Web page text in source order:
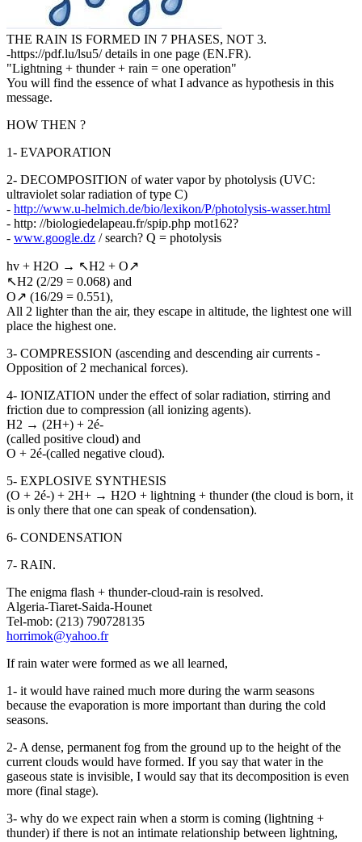
THE RAIN IS FORMED IN 7 PHASES, NOT 3.
-https://pdf.lu/lsu5/ details in one page (EN.FR).
"Lightning + thunder + rain = one operation"
You will find the essence of what I advance as hypothesis in this
message.
HOW THEN ?
1- EVAPORATION
2- DECOMPOSITION of water vapor by photolysis (UVC:
ultraviolet solar radiation of type C)
- http://www.u-helmich.de/bio/lexikon/P/photolysis-wasser.html
- http: //biologiedelapeau.fr/spip.php mot162?
- www.google.dz / search? Q = photolysis
hv + H2O → ↖H2 + O↗
↖H2 (2/29 = 0.068) and
O↗ (16/29 = 0.551),
All 2 lighter than the air, they escape in altitude, the lightest one will
place the highest one.
3- COMPRESSION (ascending and descending air currents -
Opposition of 2 mechanical forces).
4- IONIZATION under the effect of solar radiation, stirring and
friction due to compression (all ionizing agents).
H2 → (2H+) + 2é-
(called positive cloud) and
O + 2é-(called negative cloud).
5- EXPLOSIVE SYNTHESIS
(O + 2é-) + 2H+ → H2O + lightning + thunder (the cloud is born, it
is only there that one can speak of condensation).
6- CONDENSATION
7- RAIN.
The enigma flash + thunder-cloud-rain is resolved.
Algeria-Tiaret-Saida-Hounet
Tel-mob: (213) 790728135
horrimok@yahoo.fr
If rain water were formed as we all learned,
1- it would have rained much more during the warm seasons
because the evaporation is more important than during the cold
seasons.
2- A dense, permanent fog from the ground up to the height of the
current clouds would have formed. If you say that water in the
gaseous state is invisible, I would say that its decomposition is even
more (final stage).
3- why do we expect rain when a storm is coming (lightning +
thunder) if there is not an intimate relationship between lightning,